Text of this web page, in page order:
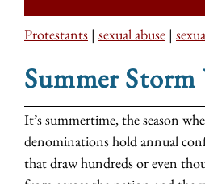
Protestants | sexual abuse |
Summer Storm
It’s summertime, the season
denominations hold annual
that draw hundreds or even